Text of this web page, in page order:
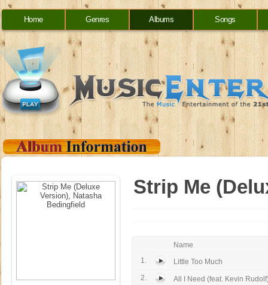
Home Genres Albums Songs
Strip Me
Name
1.
Little Too Much
2.
All I Need (feat. Kevin